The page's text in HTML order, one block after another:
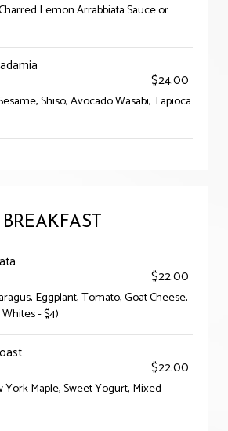
Lemon Arrabbiata Sauce or
$24.00
Shiso, Avocado Wasabi, Tapioca
BREAKFAST
$22.00
Eggplant, Tomato, Goat Cheese,
- $4)
$22.00
York Maple, Sweet Yogurt, Mixed